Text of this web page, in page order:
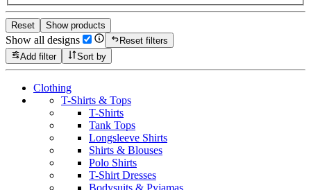
Reset Show products
Show all designs
Reset filters
Add filter
Sort by
Clothing
T-Shirts & Tops
T-Shirts
Tank Tops
Longsleeve Shirts
Shirts & Blouses
Polo Shirts
T-Shirt Dresses
Bodysuits & Pyjamas